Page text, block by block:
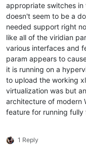
appropriate switches
doesn't seem to be a
needed support right
like all of the viridian
various interfaces and
param appears to
it is running on a
to upload the working
virtualization was but
architecture of modern
feature for running fully
1 Reply